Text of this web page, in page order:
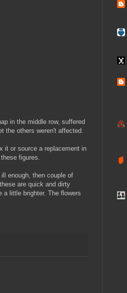
in the middle row, suffered
the others weren't affected.
it or source a replacement in
figures.
enough, then couple of
are quick and dirty
a little brighter. The flowers